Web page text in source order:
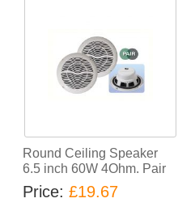
Round Ceiling Speaker
6.5 inch 60W 4Ohm. Pair
Price £19.67